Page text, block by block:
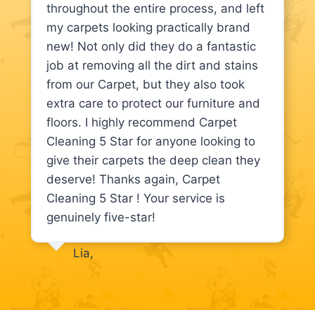
throughout the entire process, and left
my carpets looking practically brand
new! Not only did they do a fantastic
job at removing all the dirt and stains
from our Carpet, but they also took
extra care to protect our furniture and
floors. I highly recommend Carpet
Cleaning 5 Star for anyone looking to
give their carpets the deep clean they
deserve! Thanks again, Carpet
Cleaning 5 Star ! Your service is
genuinely five-star!
Lia,